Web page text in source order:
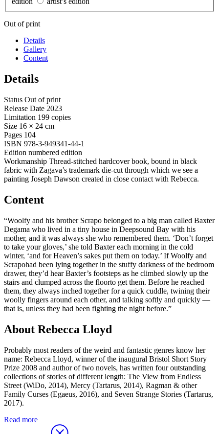
Out of print
Details
Gallery
Content
Details
Status Out of print
Release Date 2023
Limitation 199 copies
Size 16 × 24 cm
Pages 104
ISBN 978-3-949341-44-1
Edition numbered edition
Workmanship Thread-stitched hardcover book, bound in black
fabric with Zagava’s trademark die-cut through which we see a
painting Joseph Dawson created in close contact with Rebecca.
Content
“Woolfy and his brother Scrapo belonged to a big man called Baxter
Degama who lived in a tiny house in Deepsound Bay with his
mother, and it was always she who remembered them. ‘Don’t forget
to take your gloves,’ she told Baxter each morning in the cold
winter, ‘and for Heaven’s sakes put them on today.’ If Woolfy and
Scrapohad been lying together in the stuffy darkness of the bedroom
drawer, they’d hear Baxter’s footsteps as he climbed slowly up the
stairs and clumped across the floorto get them. Before he reached
them, they always inched together for a quick cuddle, twining their
woolly fingers around each other, and talking softly and quickly —
that is, unless they had been fighting the night before.”
About Rebecca Lloyd
Probably most readers of the weird and fantastic genres know her
name: Rebecca Lloyd, winner of the inaugural Bristol Short Story
Prize 2008 and author of two novels, has written four outstanding
collections of stories of different length: The View from Endless
Street (WiDo, 2014), Mercy (Tartarus, 2014), Ragman & other
Family Curses (Egaeus, 2016), and Seven Strange Stories (Tartarus,
2017).
Read more